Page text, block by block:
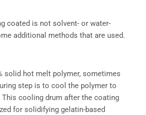
coated is not solvent- or water-
additional methods that are used.
solid hot melt polymer, sometimes
step is to cool the polymer to
cooling drum after the coating
for solidifying gelatin-based